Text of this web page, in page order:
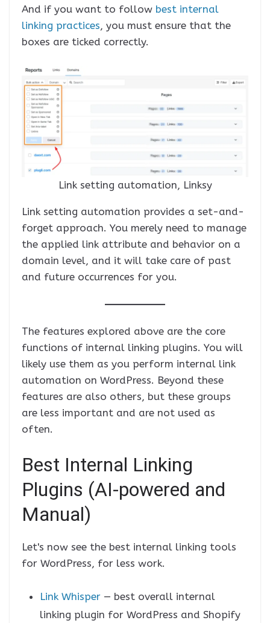
And if you want to follow best internal
linking practices, you must ensure that the
boxes are ticked correctly.
Link setting automation, Linksy
Link setting automation provides a set-and-
forget approach. You merely need to manage
the applied link attribute and behavior on a
domain level, and it will take care of past
and future occurrences for you.
The features explored above are the core
functions of internal linking plugins. You will
likely use them as you perform internal link
automation on WordPress. Beyond these
features are also others, but these groups
are less important and are not used as
often.
Best Internal Linking
Plugins (AI-powered and
Manual)
Let's now see the best internal linking tools
for WordPress, for less work.
Link Whisper — best overall internal
linking plugin for WordPress and Shopify